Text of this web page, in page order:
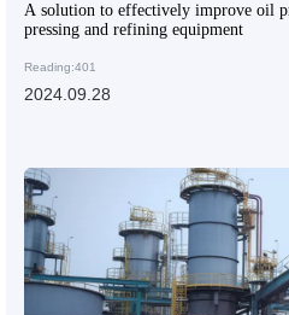
A solution to effectively improve oil
pressing and refining equipment
Reading:401
2024.09.28